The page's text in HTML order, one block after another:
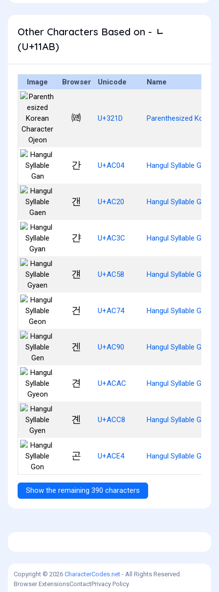
Other Characters Based on - ᆫ
(U+11AB)
Image Browser Unicode Name
㈝ U+321D Parenthesized
간 U+AC04 Hangul Syllable Gan
갠 U+AC20 Hangul Syllable Gaen
갼 U+AC3C Hangul Syllable Gyan
걘 U+AC58 Hangul Syllable Gyaen
건 U+AC74 Hangul Syllable Geon
겐 U+AC90 Hangul Syllable Gen
견 U+ACAC Hangul Syllable Gyeon
곈 U+ACC8 Hangul Syllable Gyen
곤 U+ACE4 Hangul Syllable Gon
Show the remaining 390 characters
Copyright © 2026 CharacterCodes.net - All Rights Reserved.
Browser ExtensionsContactPrivacy Policy